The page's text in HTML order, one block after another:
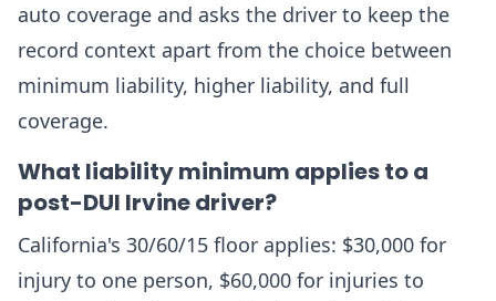
auto coverage and asks the driver to keep the
record context apart from the choice between
minimum liability, higher liability, and full
coverage.
What liability minimum applies to a
post-DUI Irvine driver?
California's 30/60/15 floor applies: $30,000 for
injury to one person, $60,000 for injuries to